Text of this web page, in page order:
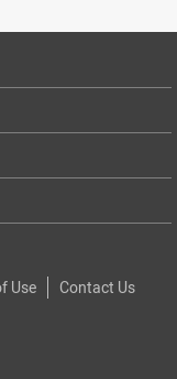
Use Contact Us